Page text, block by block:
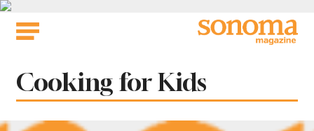
Skip
Tag:
Cooking for Kids